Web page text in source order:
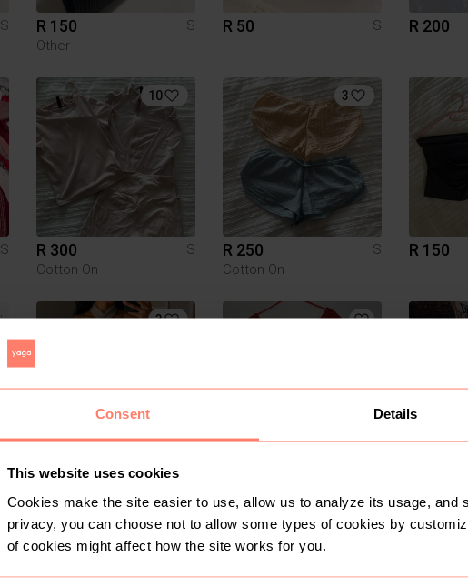
Consent Details
This website uses cookies
Cookies make the site easier to use, allow us to analyze its usage,
privacy, you can choose not to allow some types of cookies by
of cookies might affect how the site works for you.
S
R 150
S
Other
R 50 S R 200
S
10
R 300
S
Cotton On
3
R 250
S
Cotton On
R 150
S
3
R 180
Edgars